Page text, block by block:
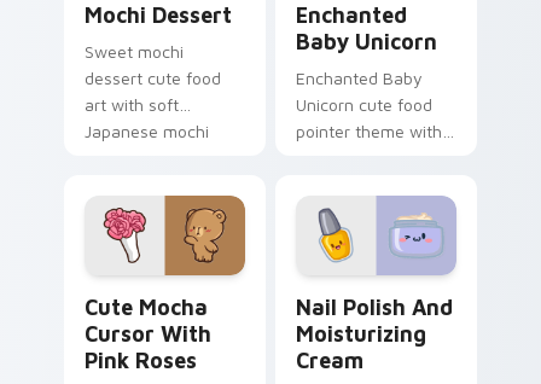
Mochi Dessert
Sweet mochi
dessert cute food
art with soft
Japanese mochi
on your pointer pair.
Enchanted
Baby Unicorn
Enchanted Baby
Unicorn cute food
pointer theme with
sweet kawaii food
fantasy flair on your
custom cursor.
Cute Mocha
Cursor With
Pink Roses
Nail Polish And
Moisturizing
Cream